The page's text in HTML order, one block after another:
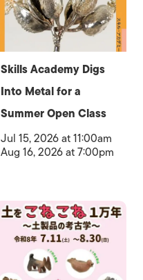
Skills Academy Digs
Into Metal for a
Summer Open Class
Jul 15, 2026 at 11:00am
Aug 16, 2026 at 7:00pm